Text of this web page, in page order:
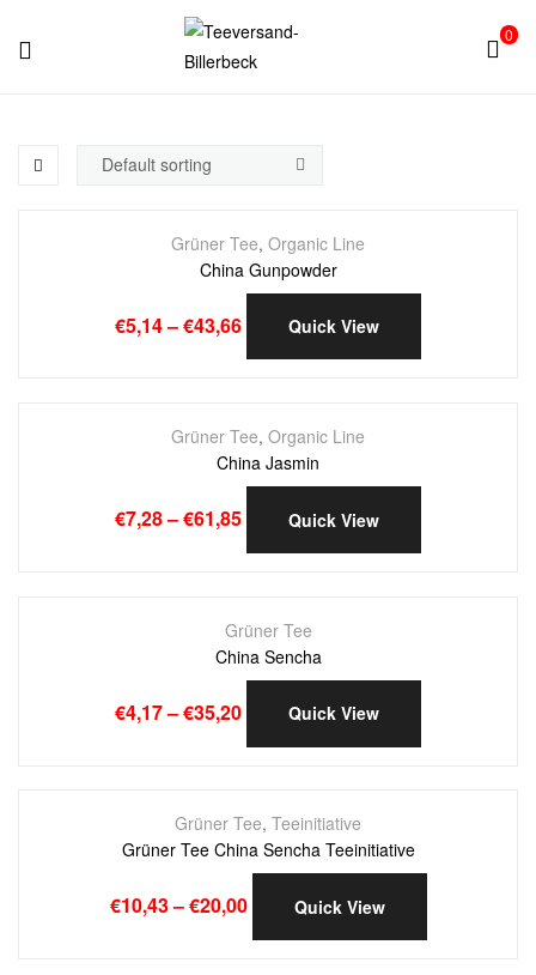
Billerbeck
0
Grüner Tee, Organic Line
China Gunpowder
€5,14–€43,66 Quick View
Grüner Tee, Organic Line
China Jasmin
€7,28–€61,85 Quick View
Grüner Tee
China Sencha
€4,17–€35,20 Quick View
Grüner Tee, Teeinitiative
Grüner Tee China Sencha Teeinitiative
€10,43–€20,00 Quick View